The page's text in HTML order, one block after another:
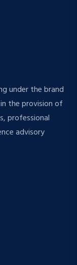
under the brand
the provision of
professional
advisory